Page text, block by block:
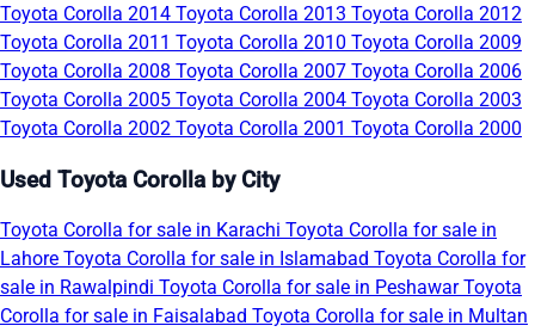
Toyota Corolla 2014 Toyota Corolla 2013 Toyota Corolla 2012
Toyota Corolla 2011 Toyota Corolla 2010 Toyota Corolla 2009
Toyota Corolla 2008 Toyota Corolla 2007 Toyota Corolla 2006
Toyota Corolla 2005 Toyota Corolla 2004 Toyota Corolla 2003
Toyota Corolla 2002 Toyota Corolla 2001 Toyota Corolla 2000
Used Toyota Corolla by City
Toyota Corolla for sale in Karachi Toyota Corolla for sale in
Lahore Toyota Corolla for sale in Islamabad Toyota Corolla for
sale in Rawalpindi Toyota Corolla for sale in PeshawarToyota
Corolla for sale in Faisalabad Toyota Corolla for sale in Multan